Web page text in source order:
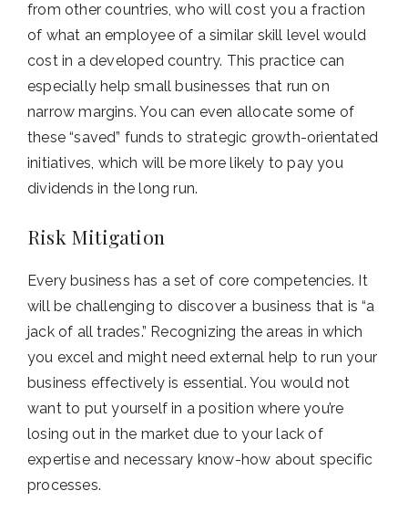
from other countries, who will cost you a fraction
of what an employee of a similar skill level would
cost in a developed country. This practice can
especially help small businesses that run on
narrow margins. You can even allocate some of
these “saved” funds to strategic growth-orientated
initiatives, which will be more likely to pay you
dividends in the long run.
Risk Mitigation
Every business has a set of core competencies. It
will be challenging to discover a business that is “a
jack of all trades.” Recognizing the areas in which
you excel and might need external help to run your
business effectively is essential. You would not
want to put yourself in a position where you’re
losing out in the market due to your lack of
expertise and necessary know-how about specific
processes.